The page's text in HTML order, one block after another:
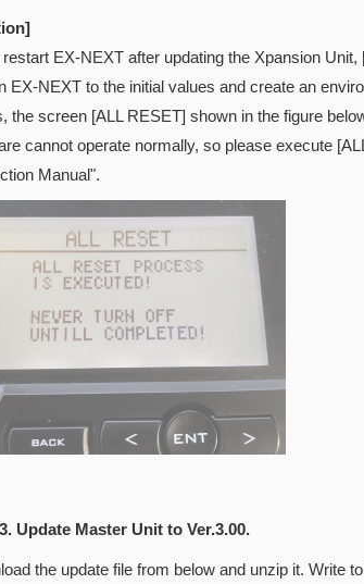
restart EX-NEXT after updating the Xpansion Unit,
EX-NEXT to the initial values and create an
the screen [ALL RESET] shown in the figure
cannot operate normally, so please execute
Manual".
Update Master Unit to Ver.3.00.
the update file from below and unzip it. Write